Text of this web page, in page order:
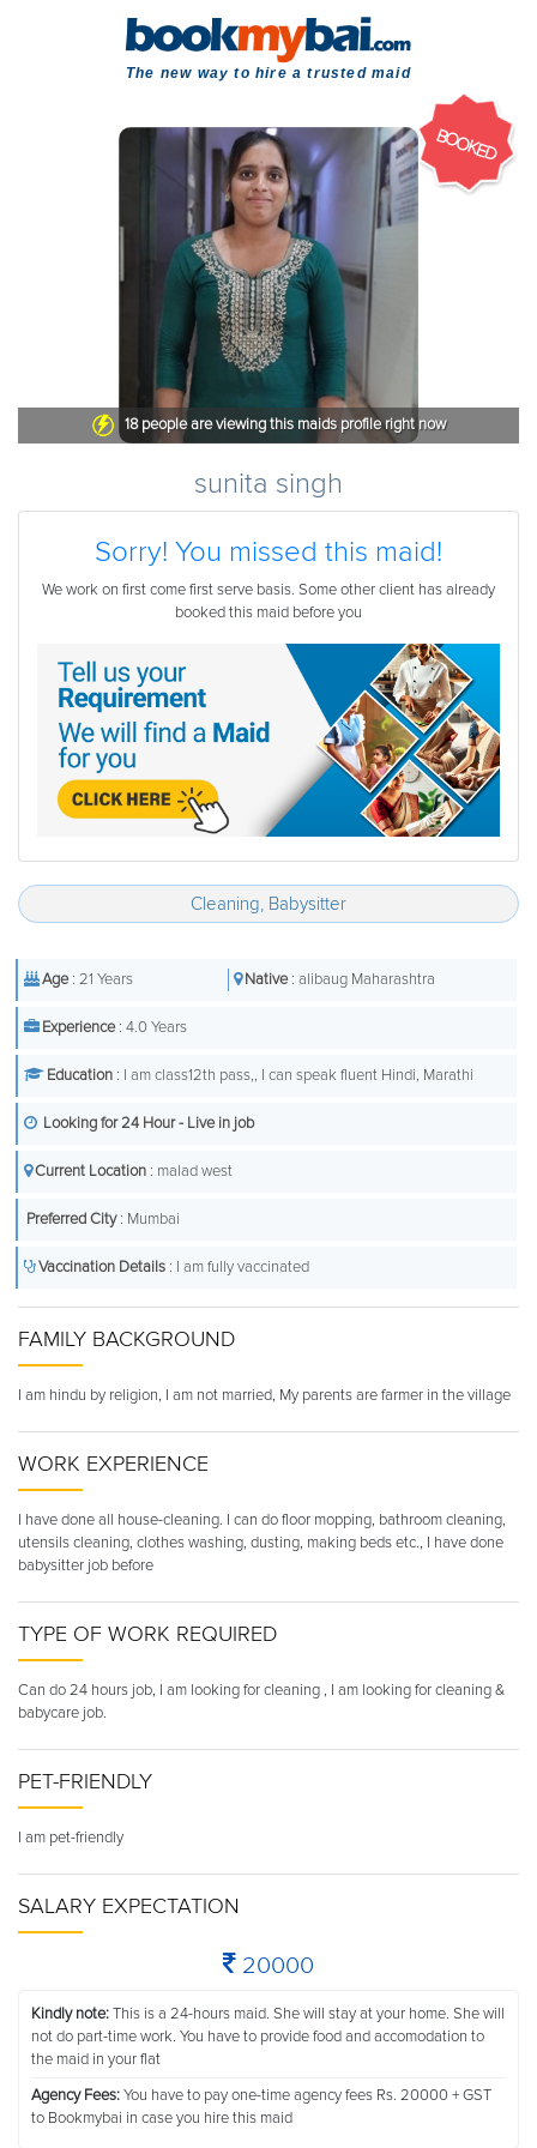
The new way to hire a trusted maid
18people are viewing this maids profile right now
BOOKED
sunita singh
Sorry! You missed this maid!
We work on first come first serve basis. Some other client has already
booked this maid before you
Cleaning, Babysitter
Age: 21 Years Native: alibaug Maharashtra
Experience: 4.0 Years
Education : I am class12th pass,, I can speak fluent Hindi, Marathi
Looking for 24 Hour - Live in job
Current Location : malad west
Preferred City: Mumbai
Vaccination Details : I am fully vaccinated
FAMILY BACKGROUND
I am hindu by religion, I am not married, My parents are farmer in the village
WORK EXPERIENCE
I have done all house-cleaning. I can do floor mopping, bathroom cleaning,
utensils cleaning, clothes washing, dusting, making beds etc., I have done
babysitter job before
TYPE OF WORK REQUIRED
Can do 24 hours job, I am looking for cleaning , I am looking for cleaning &
babycare job.
PET-FRIENDLY
I am pet-friendly
SALARY EXPECTATION
20000
Kindly note:This is a 24-hours maid. She will stay at your home. She will
not do part-time work. You have to provide food and accomodation to
the maid in your flat
Agency Fees:You have to pay one-time agency fees Rs. 20000 + GST
to Bookmybai in case you hire this maid